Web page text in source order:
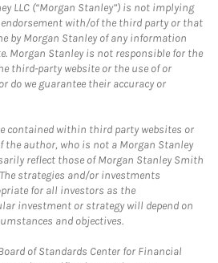
LLC (“Morgan Stanley”) is not implying
with/of the third party or that
by Morgan Stanley of any information
Morgan Stanley is not responsible for the
third-party website or the use of or
do we guarantee their accuracy or
contained within third party websites or
the author, who is not a Morgan Stanley
reflect those of Morgan Stanley Smith
strategies and/or investments
for all investors as the
investment or strategy will depend on
and objectives.
of Standards Center for Financial